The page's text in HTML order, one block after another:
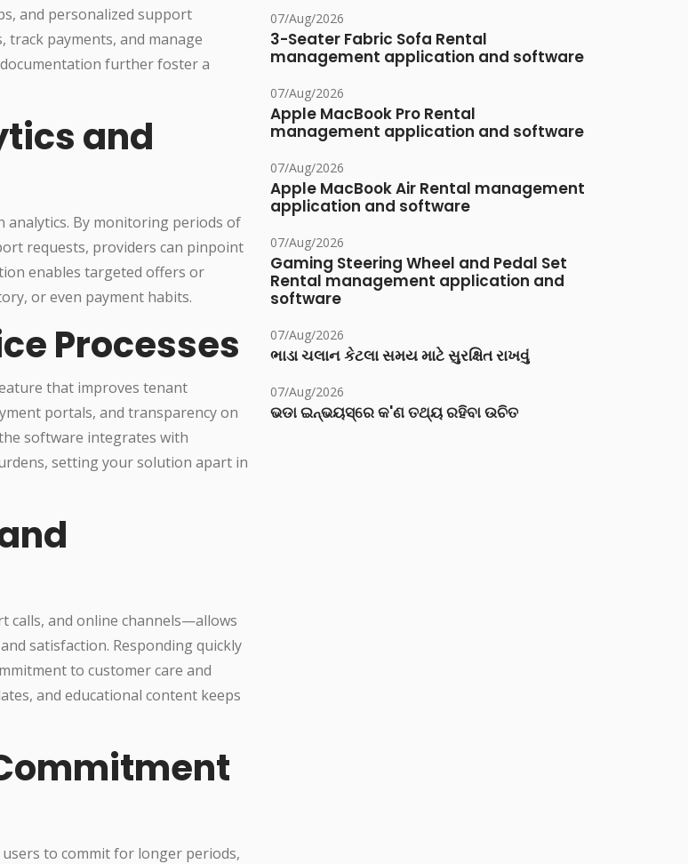
and personalized support
track payments, and manage
further foster a
and
analytics. By monitoring periods of
requests, providers can pinpoint
enables targeted offers or
or even payment habits.
Processes
that improves tenant
portals, and transparency on
software integrates with
setting your solution apart in
calls, and online channels—allows
satisfaction. Responding quickly
to customer care and
and educational content keeps
to commit for longer periods,
07/Aug/2026
3-Seater Fabric Sofa Rental
management application and software
07/Aug/2026
Apple MacBook Pro Rental
management application and software
07/Aug/2026
Apple MacBook Air Rental management
application and software
07/Aug/2026
Gaming Steering Wheel and Pedal Set
Rental management application and
software
07/Aug/2026
ભાડા ચલાન કેટલા સમય માટે સુરક્ષિત રાખવું
07/Aug/2026
ଭଡା ଇନ୍‌ଭୟସ୍‌ରେ କ'ଣ ତଥ୍ୟ ରହିବା ଉଚିତ